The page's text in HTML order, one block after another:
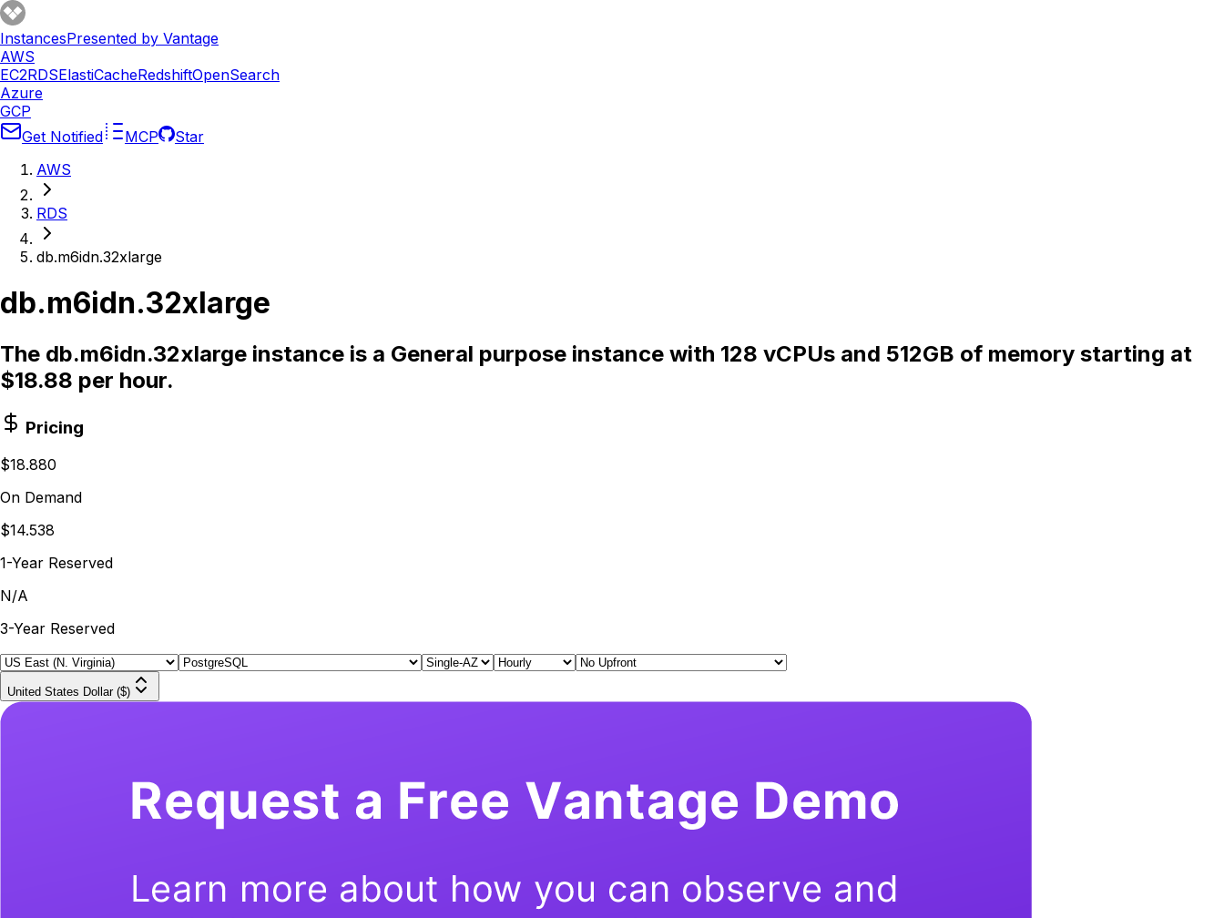
InstancesPresented by Vantage
AWS
EC2RDSElastiCacheRedshiftOpenSearch
Azure
GCP
Get Notified
MCP
Star
AWS
RDS
db.m6idn.32xlarge
db.m6idn.32xlarge
The db.m6idn.32xlarge instance is a General purpose instance with 128 vCPUs and 512GB of memory starting at
$18.88 per hour.
Pricing
$18.880
On Demand
$14.538
1-Year Reserved
N/A
3-Year Reserved
United States Dollar ($)